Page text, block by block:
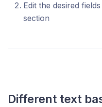
Edit the desired
section
Different text